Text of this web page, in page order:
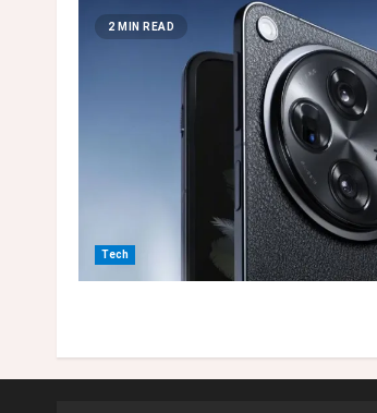
2 MIN READ
Tech